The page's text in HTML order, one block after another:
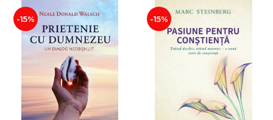
-15% -15%